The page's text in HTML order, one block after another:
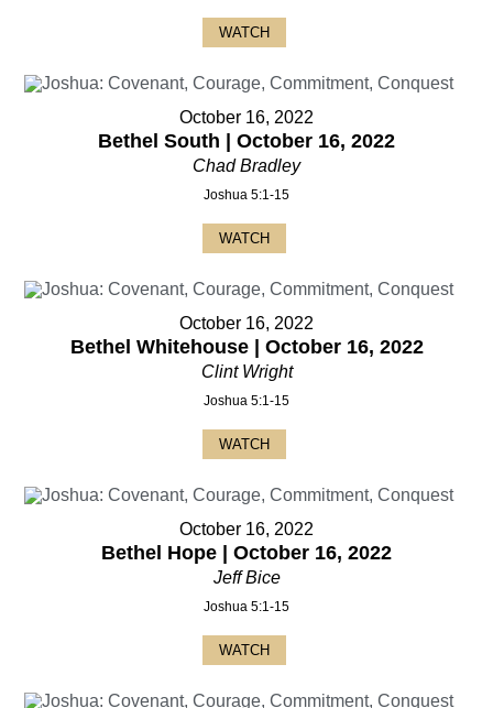
WATCH
October 16, 2022
Bethel South | October 16, 2022
Chad Bradley
Joshua 5:1-15
WATCH
October 16, 2022
Bethel Whitehouse | October 16, 2022
Clint Wright
Joshua 5:1-15
WATCH
October 16, 2022
Bethel Hope | October 16, 2022
Jeff Bice
Joshua 5:1-15
WATCH